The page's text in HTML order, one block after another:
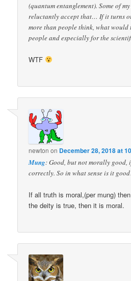
(quantum entanglement). Some of
reluctantly accept that… If it turns
more than people think, what would
people and especially for the
WTF
newton on December 28, 2018 at
Mung: Good, but not morally good,
correctly. So in what sense is it
If all truth is moral,(per mung)
the deity is true, then it is moral.